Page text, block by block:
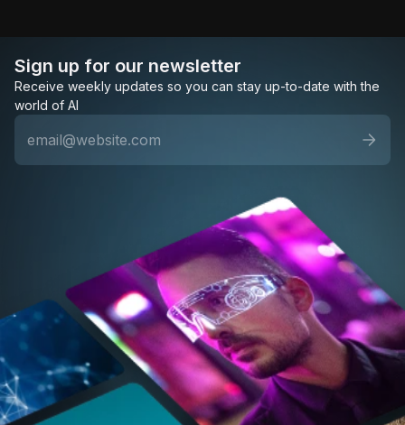
Sign up for our newsletter
Receive weekly updates so you can stay up-to-date with the
world of AI